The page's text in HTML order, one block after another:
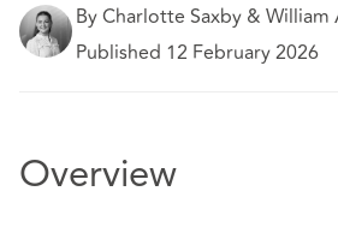
By Charlotte Saxby & William
Published 12 February 2026
Overview